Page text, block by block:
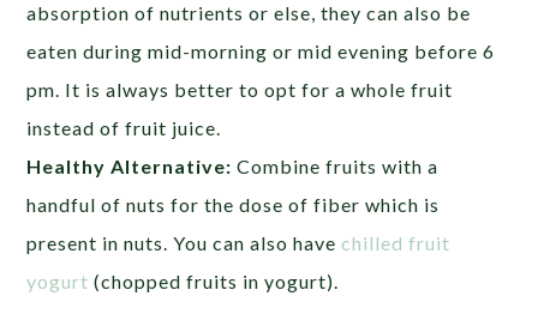
absorption of nutrients or else, they can also be
eaten during mid-morning or mid evening before 6
pm. It is always better to opt for a whole fruit
instead of fruit juice.
Healthy Alternative: Combine fruits with a
handful of nuts for the dose of fiber which is
present in nuts. You can also have chilled fruit
yogurt (chopped fruits in yogurt).